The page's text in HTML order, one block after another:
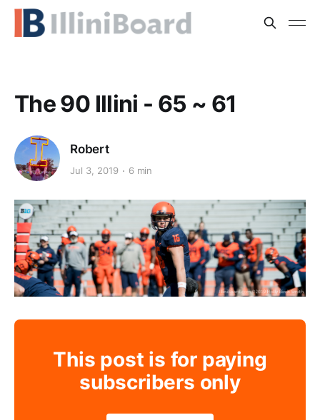
The 90 Illini - 65 ~ 61
Robert
Jul 3, 2019 6 min
This post is for paying
subscribers only